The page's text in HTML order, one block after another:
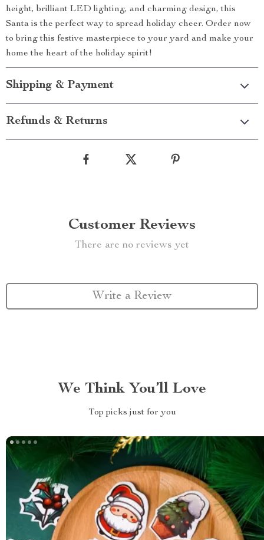
height, brilliant LED lighting, and charming design, this
Santa is the perfect way to spread holiday cheer. Order now
to bring this festive masterpiece to your yard and make your
home the heart of the holiday spirit!
Shipping & Payment
Refunds & Returns
Customer Reviews
There are no reviews yet
Write a Review
We Think You’ll Love
Top picks just for you